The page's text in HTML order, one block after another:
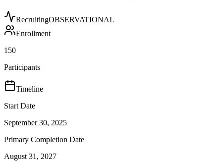
RecruitingOBSERVATIONAL
Enrollment
150
Participants
Timeline
Start Date
September 30, 2025
Primary Completion Date
August 31, 2027